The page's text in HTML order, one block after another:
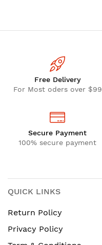
Free Delivery
For Most oders over $99
Secure Payment
100% secure payment
QUICK LINKS
Return Policy
Privacy Policy